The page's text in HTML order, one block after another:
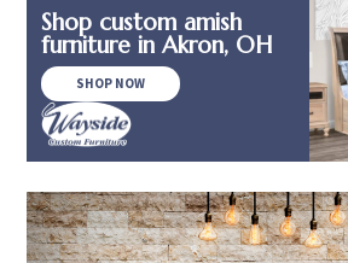
Shop custom amish
furniture in Akron, OH
SHOP NOW